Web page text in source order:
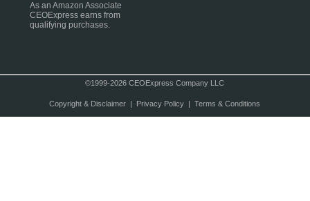
As an Amazon Associate
CEOExpress earns from
qualifying purchases.
©1999-2026 CEOExpress Company LLC
Copyright & Disclaimer| Privacy Policy| Terms & Conditions